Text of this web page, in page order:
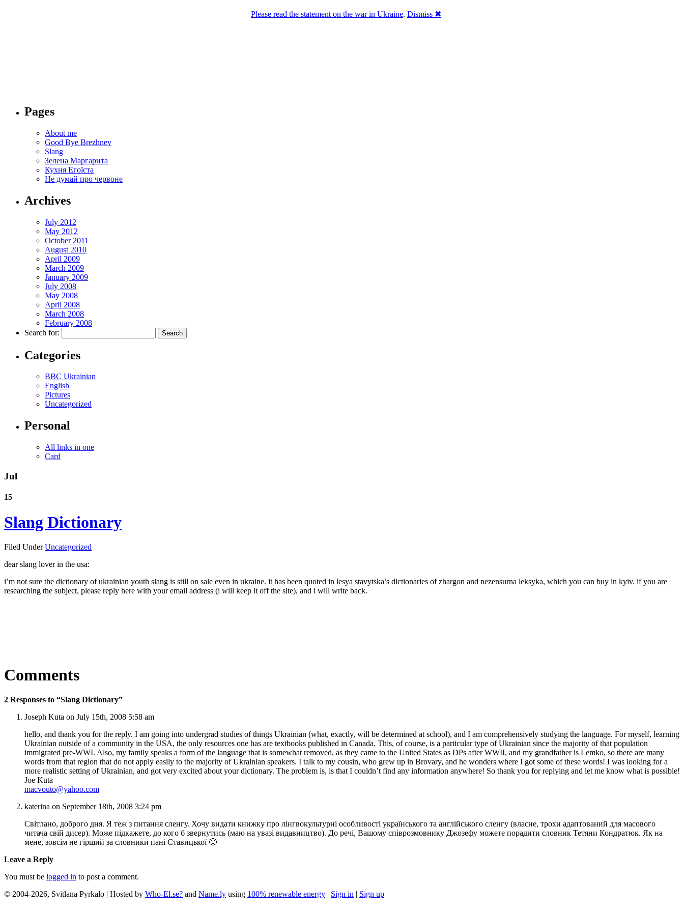
Pages
About me
Good Bye Brezhnev
Slang
Зелена Маргарита
Кухня Егоїста
Не думай про червоне
Archives
July 2012
May 2012
October 2011
August 2010
April 2009
March 2009
January 2009
July 2008
May 2008
April 2008
March 2008
February 2008
Search for:
Categories
BBC Ukrainian
English
Pictures
Uncategorized
Personal
All links in one
Card
Jul
15
Slang Dictionary
Filed UnderUncategorized
dear slang lover in the usa:
i’m not sure the dictionary of ukrainian youth slang is still on sale even in ukraine. it has been quoted in lesya stavytska’s dictionaries of zhargon and nezensurna leksyka, which you can buy in kyiv. if you are
researching the subject, please reply here with your email address (i will keep it off the site), and i will write back.
Comments
2 Responses to “Slang Dictionary”
Joseph Kuta on July 15th, 2008 5:58 am
hello, and thank you for the reply. I am going into undergrad studies of things Ukrainian (what, exactly, will be determined at school), and I am comprehensively studying the language. For myself, learning
Ukrainian outside of a community in the USA, the only resources one has are textbooks published in Canada. This, of course, is a particular type of Ukrainian since the majority of that population
immigrated pre-WWI. Also, my family speaks a form of the language that is somewhat removed, as they came to the United States as DPs after WWII, and my grandfather is Lemko, so there are many
words from that region that do not apply easily to the majority of Ukrainian speakers. I talk to my cousin, who grew up in Brovary, and he wonders where I got some of these words! I was looking for a
more realistic setting of Ukrainian, and got very excited about your dictionary. The problem is, is that I couldn’t find any information anywhere! So thank you for replying and let me know what is possible!
Joe Kuta
macvouto@yahoo.com
katerina on September 18th, 2008 3:24 pm
Світлано, доброго дня. Я теж з питання сленгу. Хочу видати книжку про лінгвокультурні особливості українського та англійського сленгу (власне, трохи адаптований для масового
читача свій дисер). Може підкажете, до кого б звернутись (маю на увазі видавництво). До речі, Вашому співрозмовнику Джозефу можете порадити словник Тетяни Кондратюк. Як на
мене, зовсім не гірший за словники пані Ставицької 🙂
Leave a Reply
You must be logged in to post a comment.
© 2004-2026, Svitlana Pyrkalo | Hosted by Who-El.se? and Name.ly using 100% renewable energy | Sign in | Sign up
Please read the statement on the war in Ukraine. Dismiss ✖